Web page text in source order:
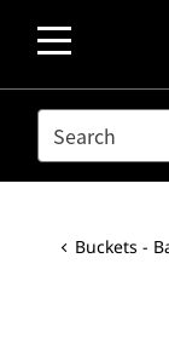
SEARCH
Buckets -